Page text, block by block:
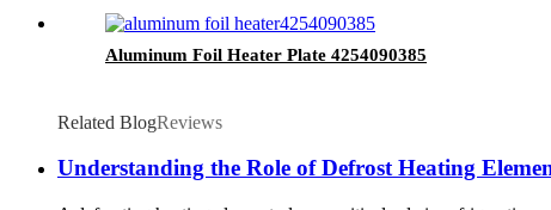
Aluminum Foil Heater Plate 4254090385
Related BlogReviews
Understanding the Role of Defrost Heating